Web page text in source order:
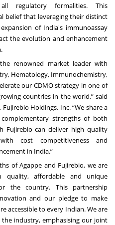
regulatory formalities. This
belief that leveraging their distinct
of India's immunoassay
the evolution and enhancement
renowned market leader with
Hematology, Immunochemistry,
our CDMO strategy in one of
countries in the world,” said
Holdings, Inc. “We share a
strengths of both
Fujirebio can deliver high quality
with cost competitiveness and
in India.”
of Agappe and Fujirebio, we are
quality, affordable and unique
the country. This partnership
and our pledge to make
accessible to every Indian. We are
industry, emphasising our joint